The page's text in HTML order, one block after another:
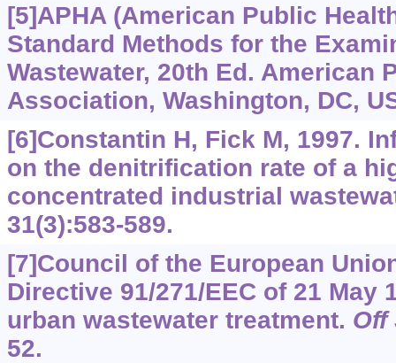
[5]APHA (American Public
Standard Methods for the
Wastewater, 20th Ed. American
Association, Washington, DC,
[6]Constantin H, Fick M, 1997.
on the denitrification rate of a
concentrated industrial
31(3):583-589.
[7]Council of the European
Directive 91/271/EEC of 21 May
urban wastewater treatment. Off
52.